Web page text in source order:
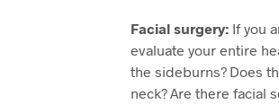
Facial surgery:If you
evaluate your entire
the sideburns? Does
neck? Are there facial